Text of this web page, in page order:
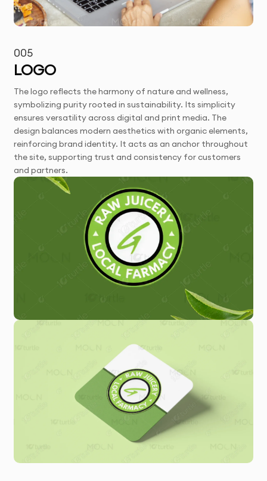
005
LOGO
The logo reflects the harmony of nature and wellness,
symbolizing purity rooted in sustainability. Its simplicity
ensures versatility across digital and print media. The
design balances modern aesthetics with organic elements,
reinforcing brand identity. It acts as an anchor throughout
the site, supporting trust and consistency for customers
and partners.